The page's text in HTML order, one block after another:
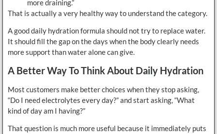
more draining.”
That is actually a very healthy way to understand the category.
A good daily hydration formula should not try to replace water.
It should fill the gap on the days when the body clearly needs
more support than water alone can give.
A Better Way To Think About Daily Hydration
Most customers make better choices when they stop asking,
“Do I need electrolytes every day?” and start asking, “What
kind of day am I having?”
That question is much more useful because it immediately puts